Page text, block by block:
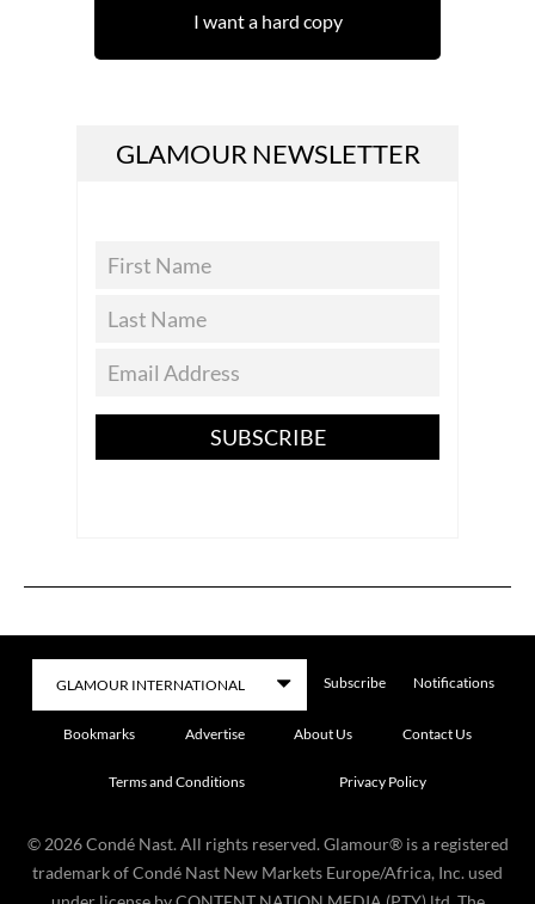
I want a hard copy
GLAMOUR NEWSLETTER
SUBSCRIBE
Subscribe Notifications
Bookmarks Advertise About Us Contact Us
Terms and Conditions Privacy Policy
© 2026 Condé Nast. All rights reserved. Glamour® is a registered
trademark of Condé Nast New Markets Europe/Africa, Inc. used